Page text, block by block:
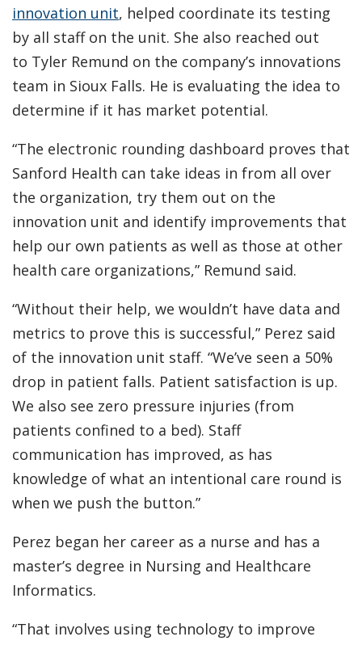
innovation unit, helped coordinate its testing
by all staff on the unit. She also reached out
to Tyler Remund on the company’s innovations
team in Sioux Falls. He is evaluating the idea to
determine if it has market potential.
“The electronic rounding dashboard proves that
Sanford Health can take ideas in from all over
the organization, try them out on the
innovation unit and identify improvements that
help our own patients as well as those at other
health care organizations,” Remund said.
“Without their help, we wouldn’t have data and
metrics to prove this is successful,” Perez said
of the innovation unit staff. “We’ve seen a 50%
drop in patient falls. Patient satisfaction is up.
We also see zero pressure injuries (from
patients confined to a bed). Staff
communication has improved, as has
knowledge of what an intentional care round is
when we push the button.”
Perez began her career as a nurse and has a
master’s degree in Nursing and Healthcare
Informatics.
“That involves using technology to improve